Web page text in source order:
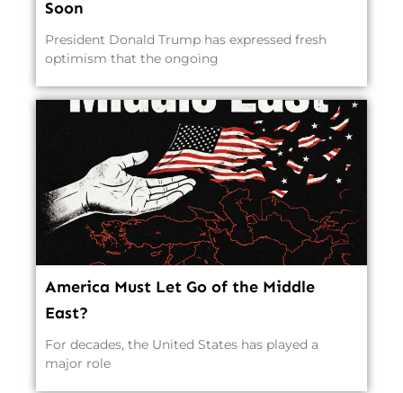
Soon
President Donald Trump has expressed fresh
optimism that the ongoing
America Must Let Go of the Middle
East?
For decades, the United States has played a
major role